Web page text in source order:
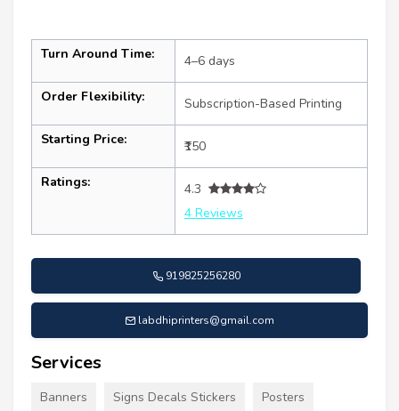
Turn Around Time: 4–6 days
Order Flexibility: Subscription-Based Printing
Starting Price: ₹150
Ratings:
4.3
4 Reviews
919825256280
labdhiprinters@gmail.com
Services
Banners Signs Decals Stickers Posters